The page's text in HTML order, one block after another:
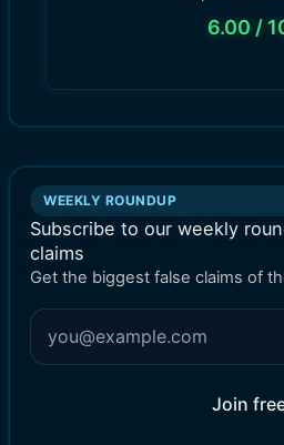
6.00 /
WEEKLY ROUNDUP
Subscribe to our weekly
claims
Get the biggest false claims of
Join